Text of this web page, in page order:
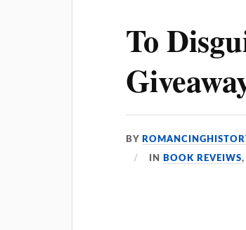
To
BY
IN BOOK REVEIWS,